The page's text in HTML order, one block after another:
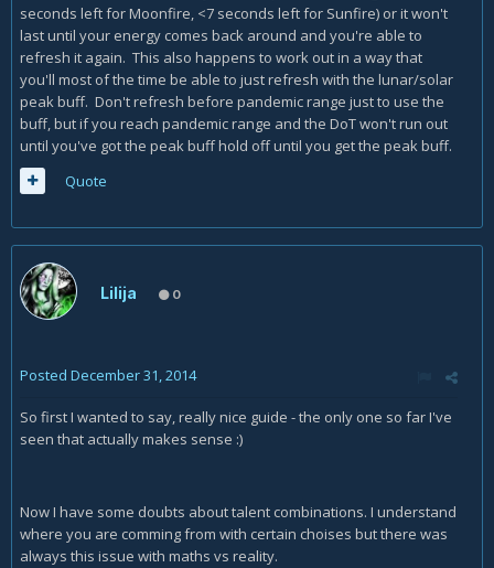
seconds left for Moonfire, <7 seconds left for Sunfire) or it won't
last until your energy comes back around and you're able to
refresh it again. This also happens to work out in a way that
you'll most of the time be able to just refresh with the lunar/solar
peak buff. Don't refresh before pandemic range just to use the
buff, but if you reach pandemic range and the DoT won't run out
until you've got the peak buff hold off until you get the peak buff.
Quote
Lilija 0
Posted December 31, 2014
So first I wanted to say, really nice guide - the only one so far I've
seen that actually makes sense :)
Now I have some doubts about talent combinations. I understand
where you are comming from with certain choises but there was
always this issue with maths vs reality.